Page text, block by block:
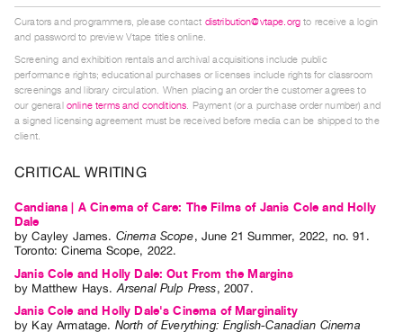
ORGANIZATION
About
Vtape
Mandate
&
Commons
@
401
Staff
Training
Curators and programmers, please contact distribution@vtape.org to receive a login
and password to preview Vtape titles online.
Screening and exhibition rentals and archival acquisitions include public
performance rights; educational purchases or licenses include rights for classroom
screenings and library circulation. When placing an order the customer agrees to
our general online terms and conditions. Payment (or a purchase order number) and
a signed licensing agreement must be received before media can be shipped to the
client.
CRITICAL WRITING
Candiana | A Cinema of Care: The Films of Janis Cole and Holly
Dale
byCayley James. Cinema Scope, June 21 Summer, 2022, no. 91 .
Toronto:Cinema Scope, 2022.
Janis Cole and Holly Dale: Out From the Margins
by Matthew Hays. Arsenal Pulp Press, 2007.
Janis Cole and Holly Dale's Cinema of Marginality
by Kay Armatage. North of Everything: English-Canadian Cinema